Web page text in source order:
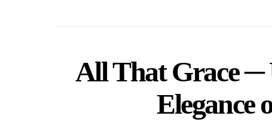
All That Grace ─
Elegance